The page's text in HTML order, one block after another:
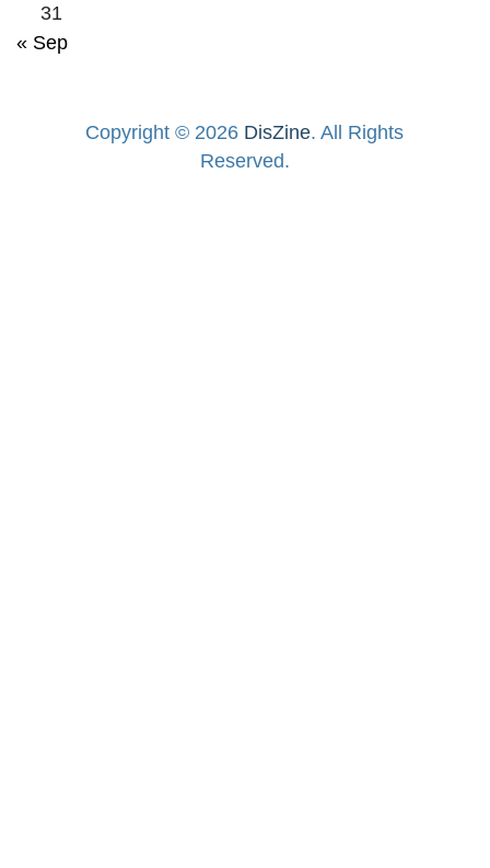
31
« Sep
Copyright © 2026 DisZine. All Rights
Reserved.